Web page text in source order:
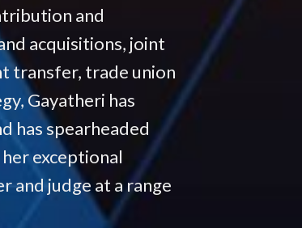
and
acquisitions, joint
transfer, trade union
Gayatheri has
has spearheaded
exceptional
and judge at a range